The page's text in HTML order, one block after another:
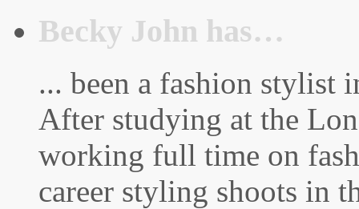
Becky John has…
... been a fashion stylist
After studying at the
working full time on
career styling shoots in